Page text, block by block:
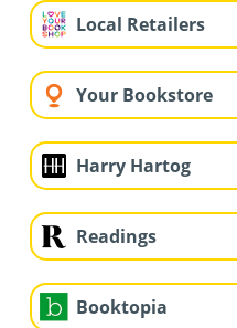
Local Retailers
Your Bookstore
Harry Hartog
Readings
Booktopia